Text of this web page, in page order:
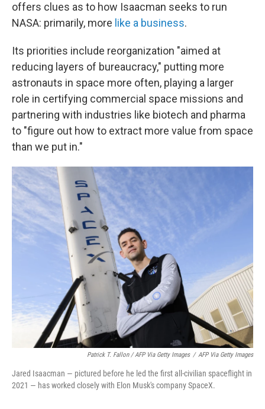
offers clues as to how Isaacman seeks to run
NASA: primarily, more like a business.
Its priorities include reorganization "aimed at
reducing layers of bureaucracy," putting more
astronauts in space more often, playing a larger
role in certifying commercial space missions and
partnering with industries like biotech and pharma
to "figure out how to extract more value from space
than we put in."
Patrick T. Fallon / AFP Via Getty Images / AFP Via Getty Images
Jared Isaacman — pictured before he led the first all-civilian spaceflight in
2021 — has worked closely with Elon Musk's company SpaceX.